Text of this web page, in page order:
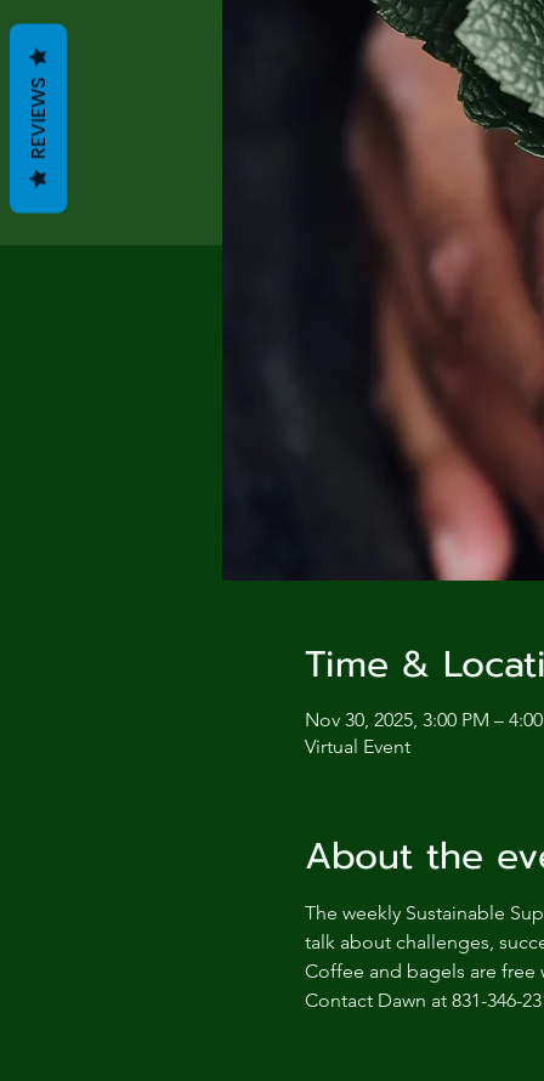
Time &
Nov 30, 2025, 3:00 PM –
Virtual Event
About the
The weekly Sustainable
talk about challenges,
Coffee and bagels are
Contact Dawn at 831-346-
REVIEWS